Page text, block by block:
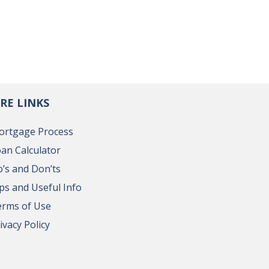
LINKS
Process
Calculator
and Don’ts
and Useful Info
of Use
Policy